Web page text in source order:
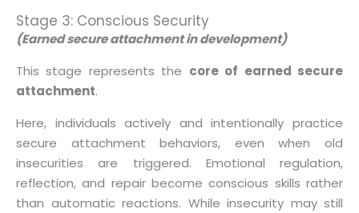
Stage 3: Conscious Security
(Earned secure attachment in development)
This stage represents the core of earned secure
attachment.
Here, individuals actively and intentionally practice
secure attachment behaviors, even when old
insecurities are triggered. Emotional regulation,
reflection, and repair become conscious skills rather
than automatic reactions. While insecurity may still